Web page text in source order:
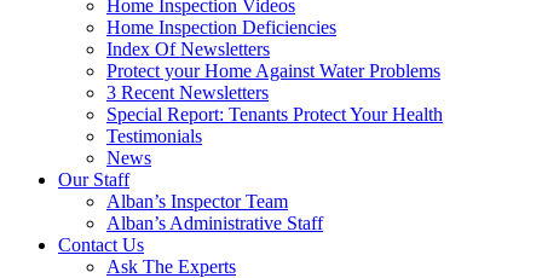
Home Inspection Videos
Home Inspection Deficiencies
Index Of Newsletters
Protect your Home Against Water Problems
3 Recent Newsletters
Special Report: Tenants Protect Your Health
Testimonials
News
Our Staff
Alban’s Inspector Team
Alban’s Administrative Staff
Contact Us
Ask The Experts